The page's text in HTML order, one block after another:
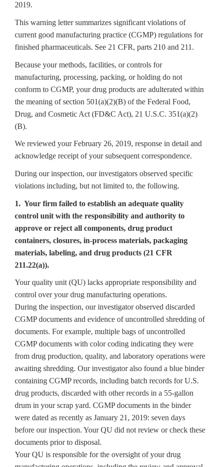
2019.
This warning letter summarizes significant violations of
current good manufacturing practice (CGMP) regulations for
finished pharmaceuticals. See 21 CFR, parts 210 and 211.
Because your methods, facilities, or controls for
manufacturing, processing, packing, or holding do not
conform to CGMP, your drug products are adulterated within
the meaning of section 501(a)(2)(B) of the Federal Food,
Drug, and Cosmetic Act (FD&C Act), 21 U.S.C. 351(a)(2)
(B).
We reviewed your February 26, 2019, response in detail and
acknowledge receipt of your subsequent correspondence.
During our inspection, our investigators observed specific
violations including, but not limited to, the following.
1. Your firm failed to establish an adequate quality
control unit with the responsibility and authority to
approve or reject all components, drug product
containers, closures, in-process materials, packaging
materials, labeling, and drug products (21 CFR
211.22(a)).
Your quality unit (QU) lacks appropriate responsibility and
control over your drug manufacturing operations.
During the inspection, our investigator observed discarded
CGMP documents and evidence of uncontrolled shredding of
documents. For example, multiple bags of uncontrolled
CGMP documents with color coding indicating they were
from drug production, quality, and laboratory operations were
awaiting shredding. Our investigator also found a blue binder
containing CGMP records, including batch records for U.S.
drug products, discarded with other records in a 55-gallon
drum in your scrap yard. CGMP documents in the binder
were dated as recently as January 21, 2019: seven days
before our inspection. Your QU did not review or check these
documents prior to disposal.
Your QU is responsible for the oversight of your drug